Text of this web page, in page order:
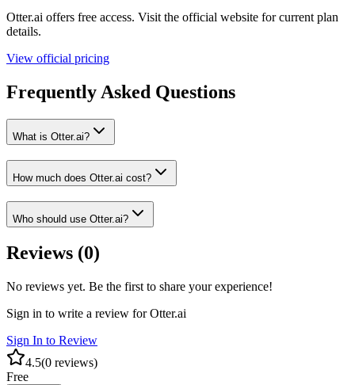
Otter.ai offers free access. Visit the official website for current plan
details.
View official pricing
Frequently Asked Questions
What is Otter.ai?
How much does Otter.ai cost?
Who should use Otter.ai?
Reviews (0)
No reviews yet. Be the first to share your experience!
Sign in to write a review forOtter.ai
Sign In to Review
4.5(0 reviews)
Free